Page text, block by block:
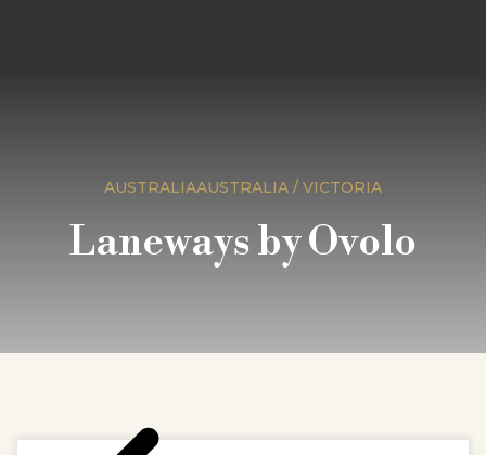
AUSTRALIAAUSTRALIA / VICTORIA
Laneways by Ovolo